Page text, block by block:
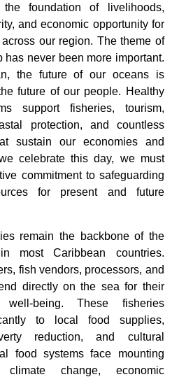
foundation of livelihoods,
and economic opportunity for
our region. The theme of
has never been more important.
the future of our oceans is
future of our people. Healthy
support fisheries, tourism,
protection, and countless
sustain our economies and
celebrate this day, we must
commitment to safeguarding
for present and future
remain the backbone of the
most Caribbean countries.
fish vendors, processors, and
directly on the sea for their
well-being. These fisheries
to local food supplies,
reduction, and cultural
food systems face mounting
climate change, economic